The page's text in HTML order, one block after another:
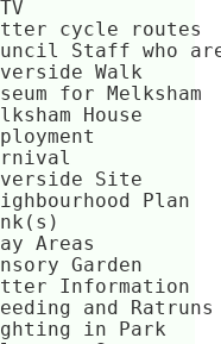
Better cycle
- Council Staff
Riverside Walk
Museum for Melksham
Melksham House
Employment
Carnival
Riverside Site
Neighbourhood Plan
Bank(s)
Play Areas
Sensory Garden
Better Information
- Speeding and
Lighting in Park